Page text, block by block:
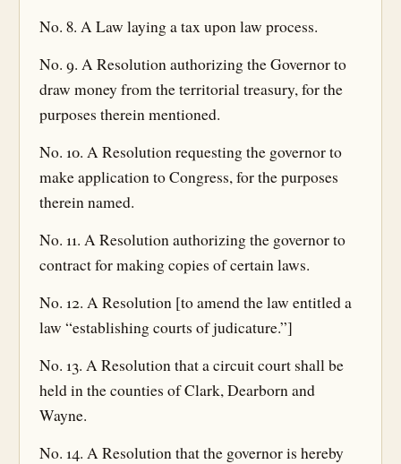
No. 8. A Law laying a tax upon law process.
No. 9. A Resolution authorizing the Governor to
draw money from the territorial treasury, for the
purposes therein mentioned.
No. 10. A Resolution requesting the governor to
make application to Congress, for the purposes
therein named.
No. 11. A Resolution authorizing the governor to
contract for making copies of certain laws.
No. 12. A Resolution [to amend the law entitled a
law “establishing courts of judicature.”]
No. 13. A Resolution that a circuit court shall be
held in the counties of Clark, Dearborn and
Wayne.
No. 14. A Resolution that the governor is hereby